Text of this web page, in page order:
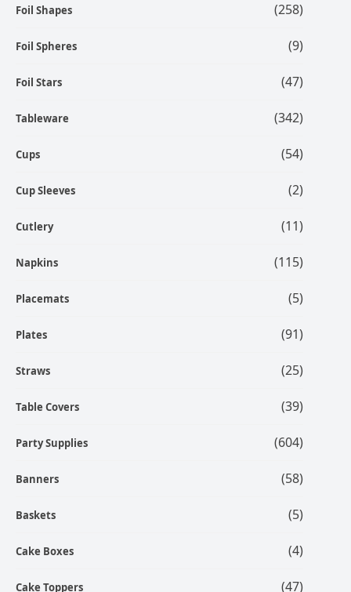
Foil Shapes (258)
Foil Spheres (9)
Foil Stars (47)
Tableware (342)
Cups (54)
Cup Sleeves (2)
Cutlery (11)
Napkins (115)
Placemats (5)
Plates (91)
Straws (25)
Table Covers (39)
Party Supplies (604)
Banners (58)
Baskets (5)
Cake Boxes (4)
Cake Toppers (47)